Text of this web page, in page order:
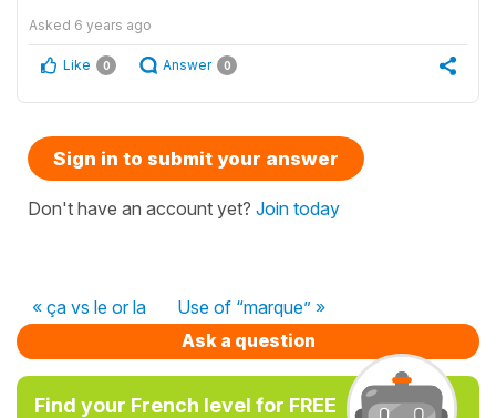
Asked 6 years ago
Like 0 Answer 0
Sign in to submit your answer
Don't have an account yet? Join today
« ça vs le or la
Use of “marque” »
Ask a question
Find your French level for FREE